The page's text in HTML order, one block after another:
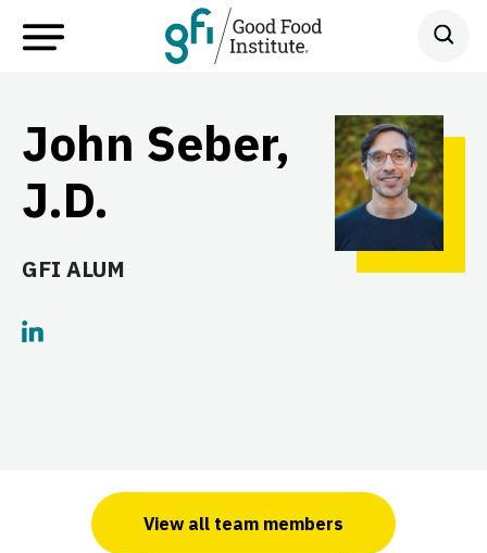
John Seber,
J.D.
GFI ALUM
View all team members